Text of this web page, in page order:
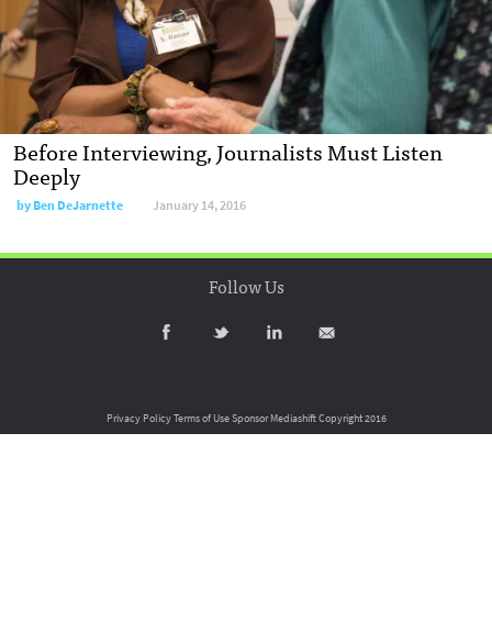
Before Interviewing, Journalists Must Listen
Deeply
byBen DeJarnette January 14, 2016
Follow Us
Privacy PolicyTerms of UseSponsor MediashiftCopyright 2016